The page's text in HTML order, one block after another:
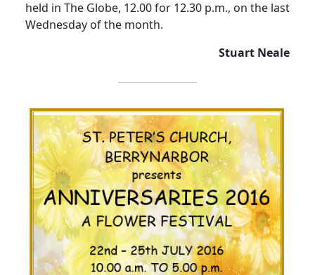
held in The Globe, 12.00 for 12.30 p.m., on the last
Wednesday of the month.
Stuart Neale